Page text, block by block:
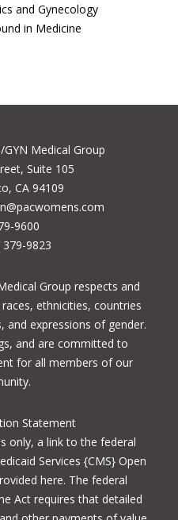
and Gynecology
in Medicine
Medical Group
Suite 105
CA 94109
9600
379-9823
Group respects and
ethnicities, countries
and expressions of gender.
and are committed to
for all members of our
Statement
only, a link to the federal
Services {CMS} Open
here. The federal
Act requires that detailed